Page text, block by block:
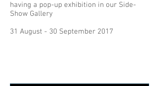
having a pop-up exhibition in our Side-
Show Gallery
31 August - 30 September 2017